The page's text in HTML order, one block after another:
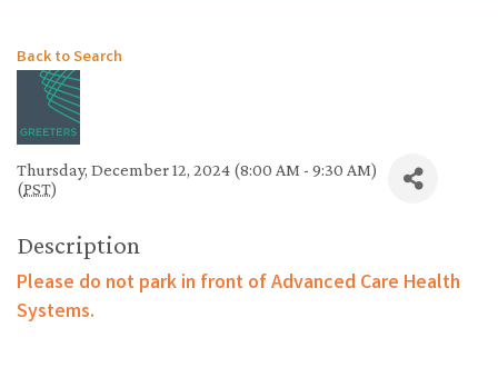
Back to Search
Thursday, December 12, 2024 (8:00 AM - 9:30 AM)
(PST)
Description
Please do not park in front of Advanced Care Health
Systems.